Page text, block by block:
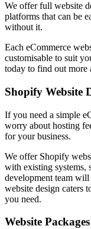
We offer full website
platforms that can be
without it.
Each eCommerce
customisable to suit
today to find out more
Shopify Website
If you need a simple
worry about hosting
for your business.
We offer Shopify
with existing systems,
development team
website design caters
you need.
Website